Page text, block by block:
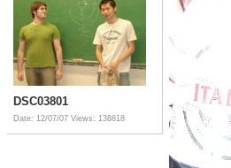
DSC03801
Date: 12/07/07 Views: 138818